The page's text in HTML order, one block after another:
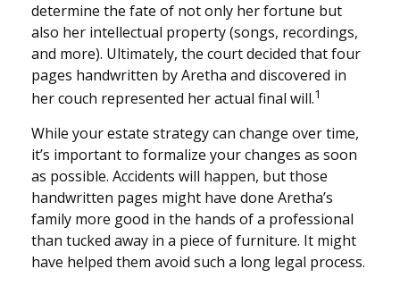
determine the fate of not only her fortune but
also her intellectual property (songs, recordings,
and more). Ultimately, the court decided that four
pages handwritten by Aretha and discovered in
her couch represented her actual final will.1
While your estate strategy can change over time,
it’s important to formalize your changes as soon
as possible. Accidents will happen, but those
handwritten pages might have done Aretha’s
family more good in the hands of a professional
than tucked away in a piece of furniture. It might
have helped them avoid such a long legal process.